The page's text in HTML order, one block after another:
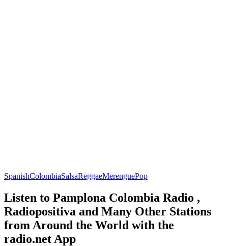
SpanishColombiaSalsaReggaeMerenguePop
Listen to Pamplona Colombia Radio ,
Radiopositiva and Many Other Stations
from Around the World with the
radio.net App